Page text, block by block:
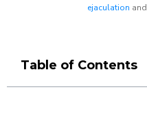
ejaculation and
Table of Contents